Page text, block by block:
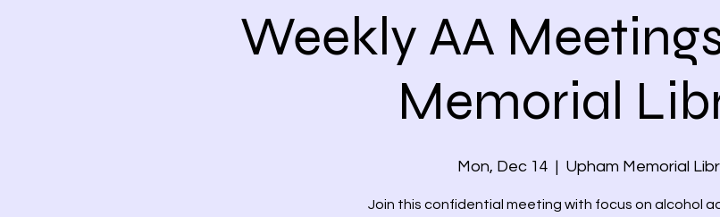
Weekly AA
Memorial
Mon, Dec 14
  |
Upham Memorial
Join this confidential meeting with focus on alcohol